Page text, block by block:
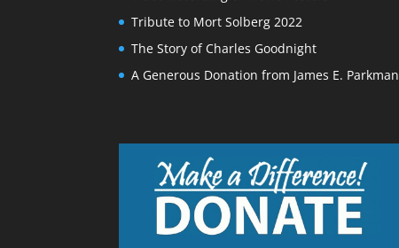
Tribute to Mort Solberg 2022
The Story of Charles Goodnight
A Generous Donation from James E. Parkman